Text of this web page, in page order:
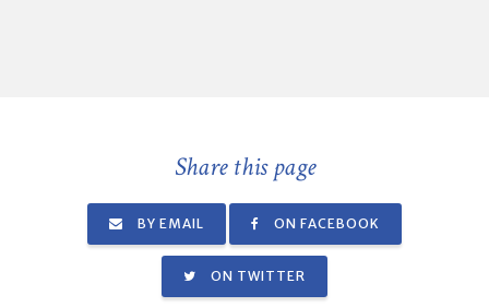
Share this page
BY EMAIL ON FACEBOOK
ON TWITTER